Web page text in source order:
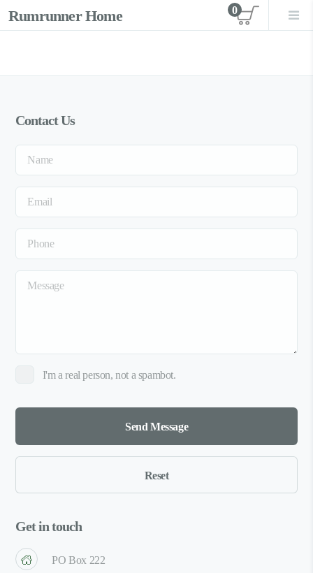
Rumrunner Home View
0
Contact Us
I'm a real person, not a spambot.
Get in touch
PO Box 222